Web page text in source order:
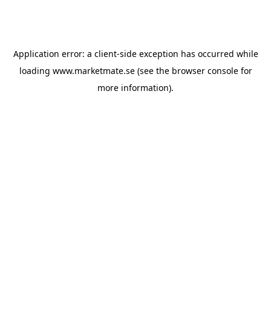
Application error: a client-side exception has occurred while
loading www.marketmate.se(see the browser consolefor
more information).